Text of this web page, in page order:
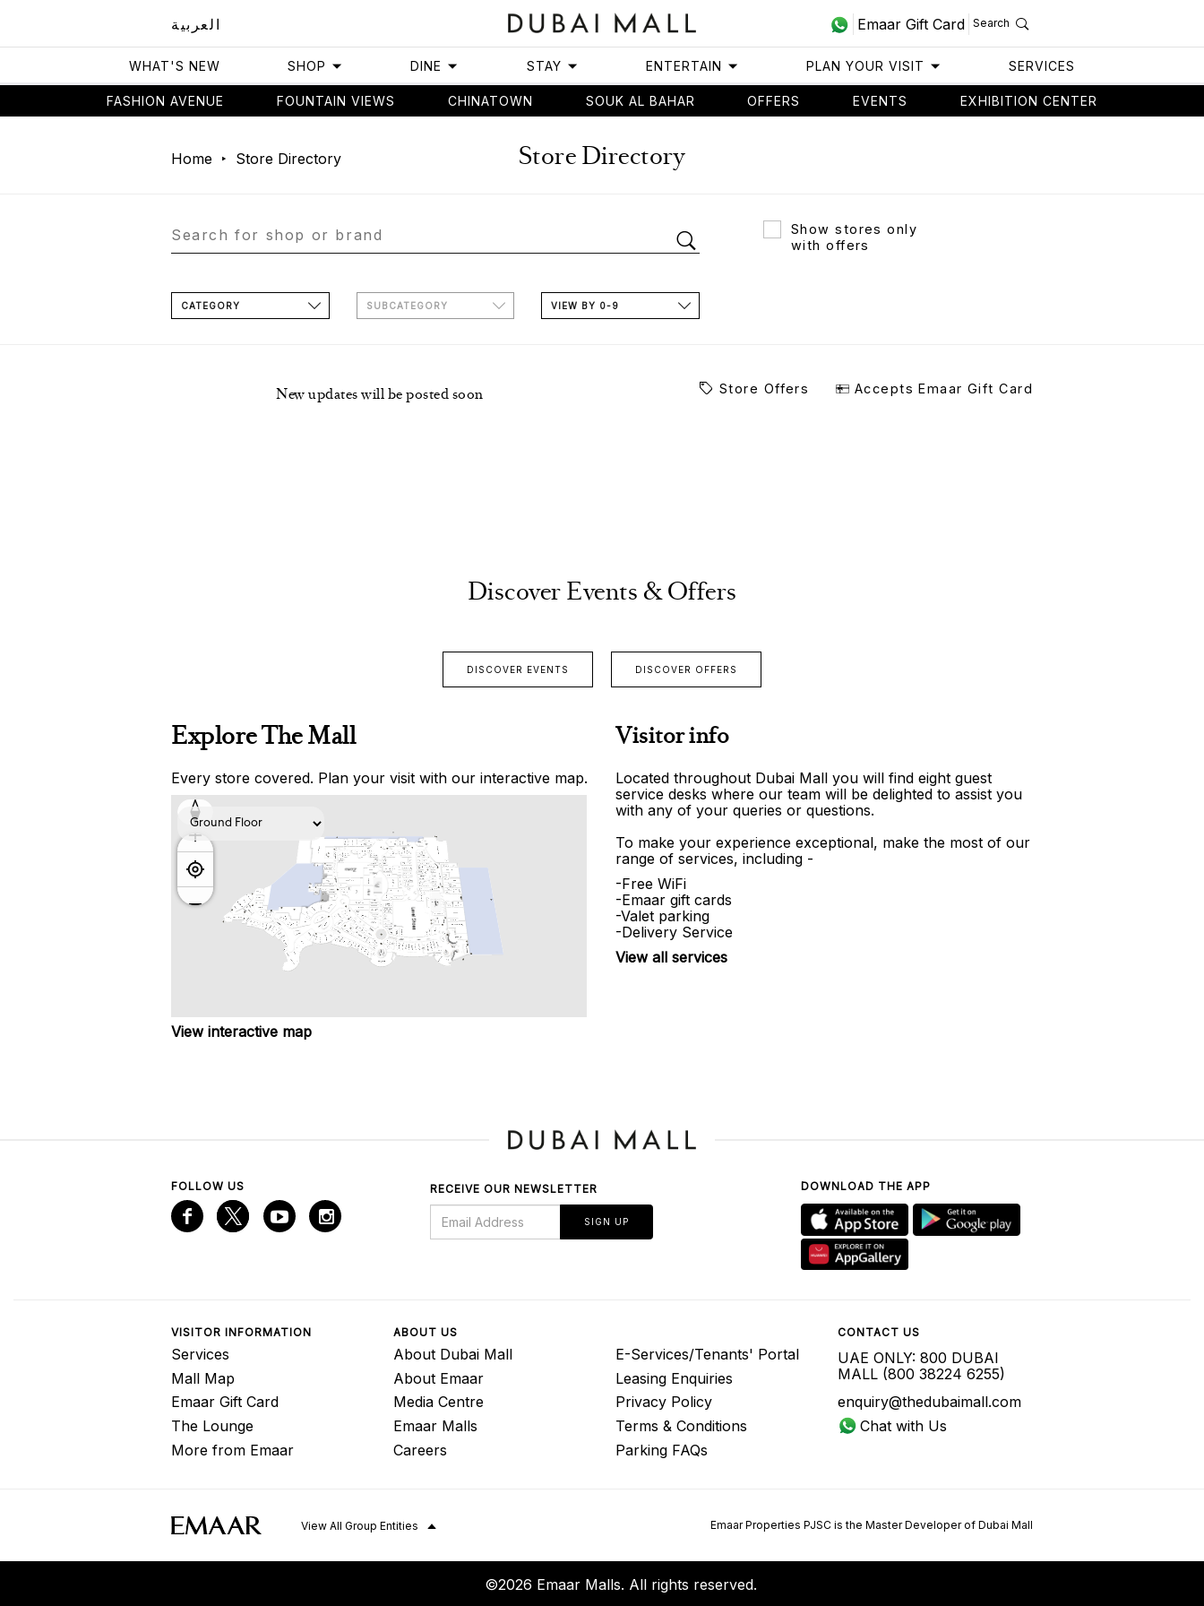
العربية Emaar Gift Card Search
WHAT'S NEW SHOP DINE STAY ENTERTAIN PLAN YOUR VISIT SERVICES
FASHION AVENUE FOUNTAIN VIEWS CHINATOWN SOUK AL BAHAR OFFERS EVENTS EXHIBITION CENTER
Home Store Directory Store Directory
Show stores only
with offers
CATEGORY SUBCATEGORY VIEW BY 0-9
New updates will be posted soon Store Offers Accepts Emaar Gift Card
Discover Events & Offers
DISCOVER EVENTS DISCOVER OFFERS
Explore The Mall
Every store covered. Plan your visit with our interactive map.
View interactive map
Visitor info
Located throughout Dubai Mall you will find eight guest
service desks where our team will be delighted to assist you
with any of your queries or questions.
To make your experience exceptional, make the most of our
range of services, including -
-Free WiFi
-Emaar gift cards
-Valet parking
-Delivery Service
View all services
FOLLOW US RECEIVE OUR NEWSLETTER
SIGN UP
DOWNLOAD THE APP
VISITOR INFORMATION
Services
Mall Map
Emaar Gift Card
The Lounge
More from Emaar
ABOUT US
About Dubai Mall
About Emaar
Media Centre
Emaar Malls
Careers
E-Services/Tenants' Portal
Leasing Enquiries
Privacy Policy
Terms & Conditions
Parking FAQs
CONTACT US
UAE ONLY: 800 DUBAI
MALL (800 38224 6255)
enquiry@thedubaimall.com
Chat with Us
View All Group Entities Emaar Properties PJSC is the Master Developer of Dubai Mall
©2026 Emaar Malls. All rights reserved.